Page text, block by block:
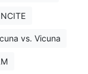
vs. Vicuna